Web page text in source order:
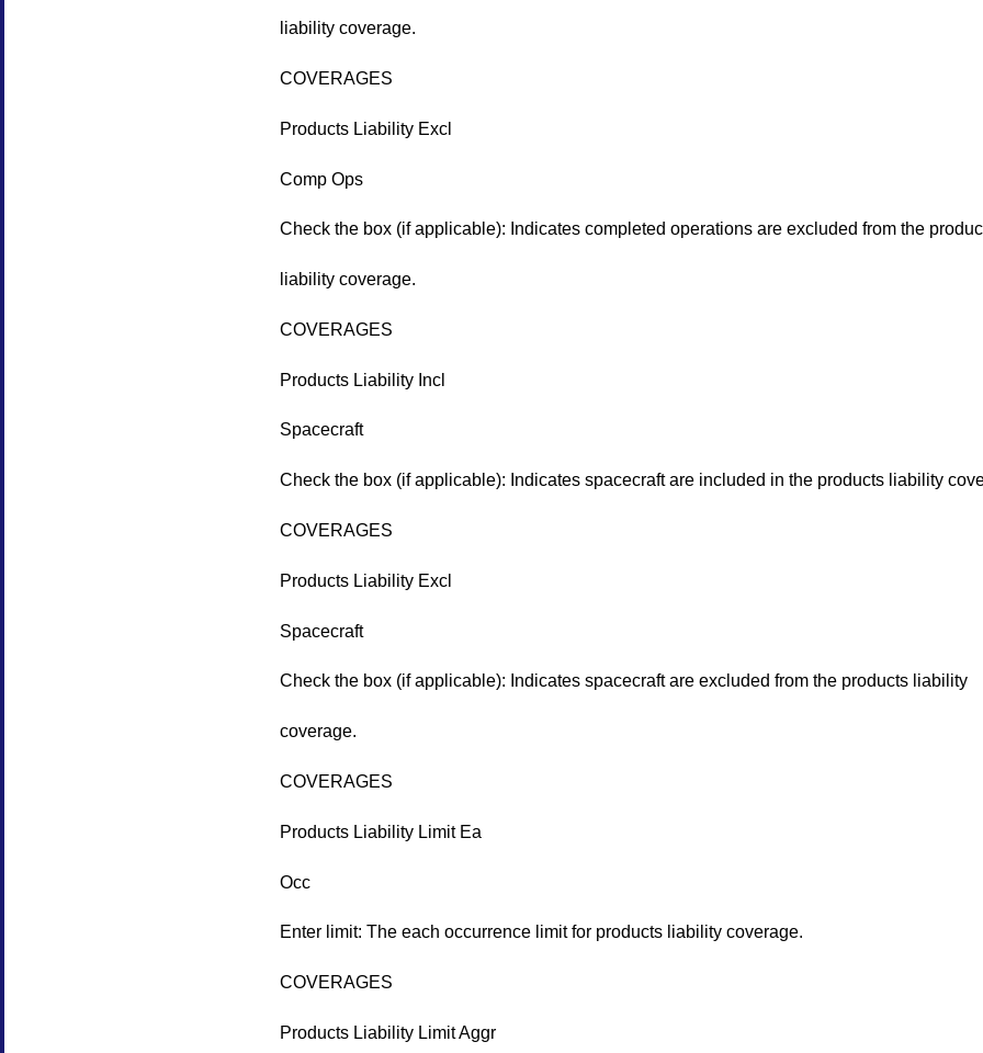
liability coverage.
COVERAGES
Products Liability Excl
Comp Ops
Check the box (if applicable): Indicates completed operations are excluded from the
liability coverage.
COVERAGES
Products Liability Incl
Spacecraft
Check the box (if applicable): Indicates spacecraft are included in the products liability
COVERAGES
Products Liability Excl
Spacecraft
Check the box (if applicable): Indicates spacecraft are excluded from the products liability
coverage.
COVERAGES
Products Liability Limit Ea
Occ
Enter limit: The each occurrence limit for products liability coverage.
COVERAGES
Products Liability Limit Aggr